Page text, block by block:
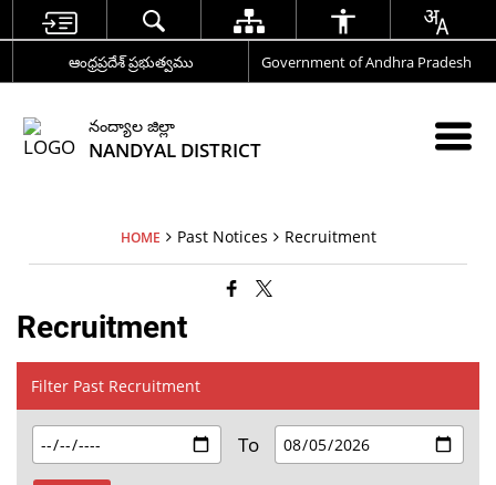
ఆంధ్రప్రదేశ్ ప్రభుత్వము Government of Andhra Pradesh
నంద్యాల జిల్లా
NANDYAL DISTRICT
HOME Past Notices Recruitment
Recruitment
Filter Past Recruitment
To